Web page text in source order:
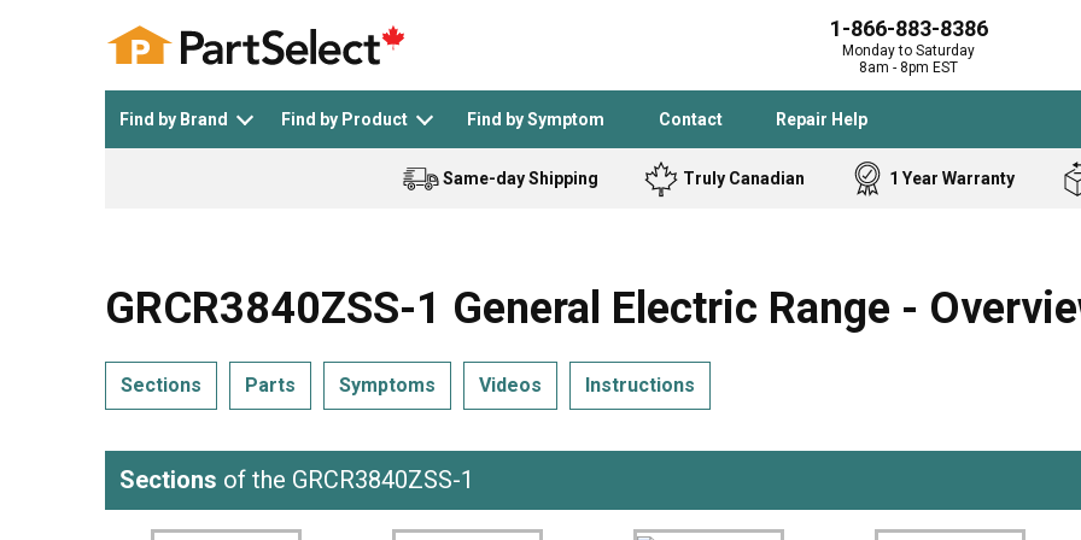
1-866-883-8386
Monday to Saturday
8am - 8pm EST
Find by Brand Find by Product Find by Symptom Contact Repair Help
See All >
General Electric Black and Decker Samsung
Black and
Bostitch
Homelite
Band Saw
Cooktop
Freezer
Same-day Shipping Truly Canadian 1 Year Warranty
GRCR3840ZSS-1 General Electric Range -
Sections Parts Symptoms Videos Instructions
Sections of the GRCR3840ZSS-1